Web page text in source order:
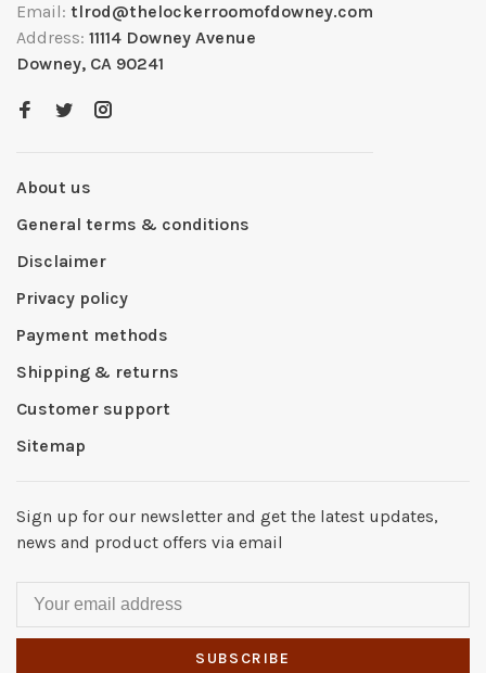
Email: tlrod@thelockerroomofdowney.com
Address: 11114 Downey Avenue
Downey, CA 90241
About us
General terms & conditions
Disclaimer
Privacy policy
Payment methods
Shipping & returns
Customer support
Sitemap
Sign up for our newsletter and get the latest updates,
news and product offers via email
SUBSCRIBE